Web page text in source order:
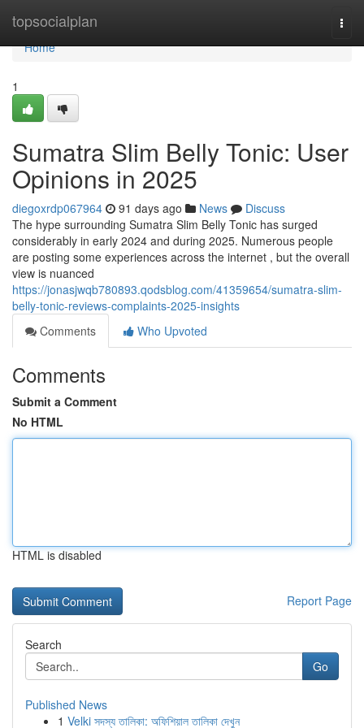
topsocialplan
Home
Home
1
Sumatra Slim Belly Tonic: User
Opinions in 2025
diegoxrdp067964 91 days ago News
Discuss
The hype surrounding Sumatra Slim Belly Tonic has surged
considerably in early 2024 and during 2025. Numerous people
are posting some experiences across the internet , but the overall
view is nuanced
https://jonasjwqb780893.qodsblog.com/41359654/sumatra-slim-
belly-tonic-reviews-complaints-2025-insights
Comments
Who Upvoted
Comments
Submit a Comment
No HTML
HTML is disabled
Report Page
Search
Go
Published News
1 Velki সদস্য তালিকা: অফিশিয়াল তালিকা দেখুন